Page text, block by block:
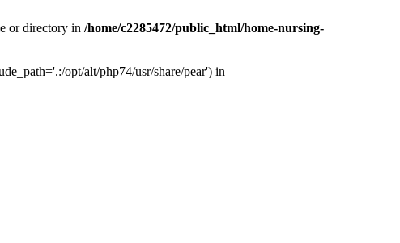
or directory in /home/c2285472/public_html/home-nursing-
opt/alt/php74/usr/share/pear') in